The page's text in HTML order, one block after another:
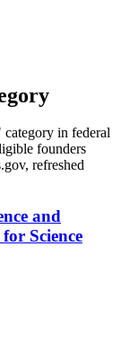
category in federal
founders
refreshed
and
Science